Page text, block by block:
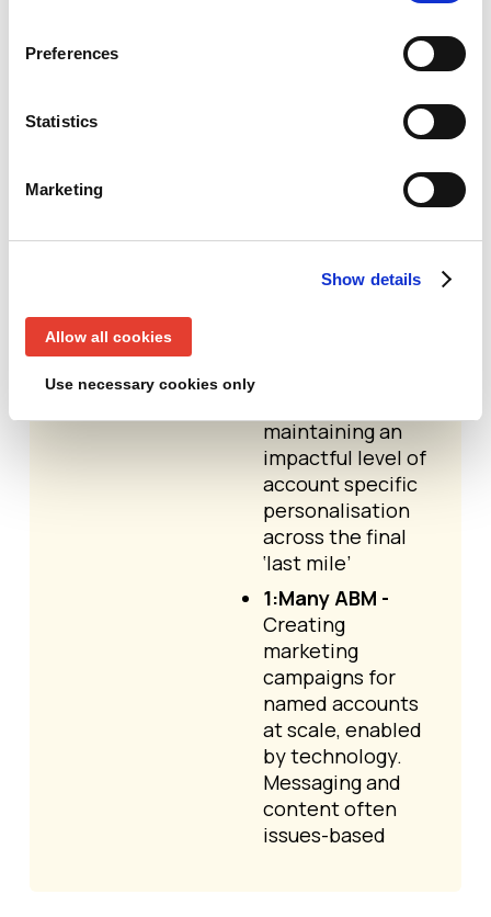
Preferences
Statistics
Marketing
Show details
Allow all cookies
Use necessary cookies only
accounts, treating
each account as a
share common
characteristics
maintaining an
impactful level of
account specific
personalisation
across the final
‘last mile’
1:Many ABM -
Creating
marketing
campaigns for
named accounts
at scale, enabled
by technology.
Messaging and
content often
issues-based